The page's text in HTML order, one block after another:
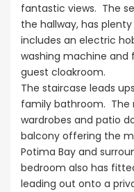
fantastic views. The
the hallway, has
includes an electric
washing machine and
guest cloakroom.
The staircase leads
family bathroom. The
wardrobes and patio
balcony offering the
Potima Bay and
bedroom also has
leading out onto a